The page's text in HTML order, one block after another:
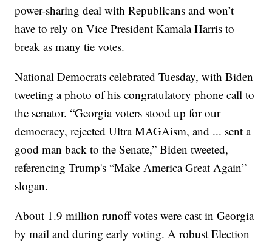
power-sharing deal with Republicans and won’t
have to rely on Vice President Kamala Harris to
break as many tie votes.
National Democrats celebrated Tuesday, with Biden
tweeting a photo of his congratulatory phone call to
the senator. “Georgia voters stood up for our
democracy, rejected Ultra MAGAism, and ... sent a
good man back to the Senate,” Biden tweeted,
referencing Trump's “Make America Great Again”
slogan.
About 1.9 million runoff votes were cast in Georgia
by mail and during early voting. A robust Election